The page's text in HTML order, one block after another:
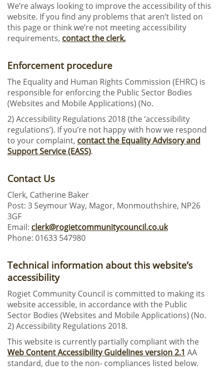
We’re always looking to improve the accessibility of this
website. If you find any problems that aren’t listed on
this page or think we’re not meeting accessibility
requirements, contact the clerk.
Enforcement procedure
The Equality and Human Rights Commission (EHRC) is
responsible for enforcing the Public Sector Bodies
(Websites and Mobile Applications) (No.
2) Accessibility Regulations 2018 (the ‘accessibility
regulations’). If you’re not happy with how we respond
to your complaint, contact the Equality Advisory and
Support Service (EASS).
Contact Us
Clerk, Catherine Baker
Post: 3 Seymour Way, Magor, Monmouthshire, NP26
3GF
Email: clerk@rogietcommunitycouncil.co.uk
Phone: 01633 547980
Technical information about this website’s
accessibility
Rogiet Community Council is committed to making its
website accessible, in accordance with the Public
Sector Bodies (Websites and Mobile Applications) (No.
2) Accessibility Regulations 2018.
This website is currently partially compliant with the
Web Content Accessibility Guidelines version 2.1 AA
standard, due to the non- compliances listed below.